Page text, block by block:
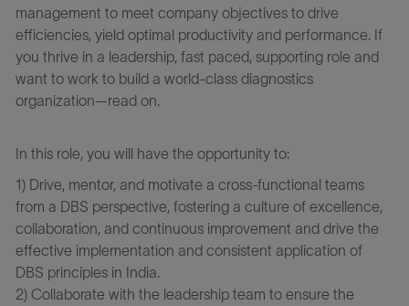
management to meet company objectives to drive
efficiencies, yield optimal productivity and performance. If
you thrive in a leadership, fast paced, supporting role and
want to work to build a world-class diagnostics
organization—read on.
In this role, you will have the opportunity to:
1) Drive, mentor, and motivate a cross-functional teams
from a DBS perspective, fostering a culture of excellence,
collaboration, and continuous improvement and drive the
effective implementation and consistent application of
DBS principles in India.
2) Collaborate with the leadership team to ensure the